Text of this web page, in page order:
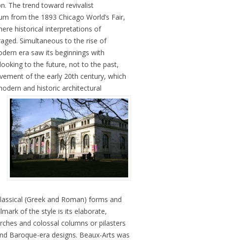
The trend toward revivalist
from the 1893 Chicago World’s Fair,
historical interpretations of
Simultaneous to the rise of
era saw its beginnings with
to the future, not to the past,
of the early 20th century, which
and historic architectural
(Greek and Roman) forms and
of the style is its elaborate,
and colossal columns or pilasters
Baroque-era designs. Beaux-Arts was